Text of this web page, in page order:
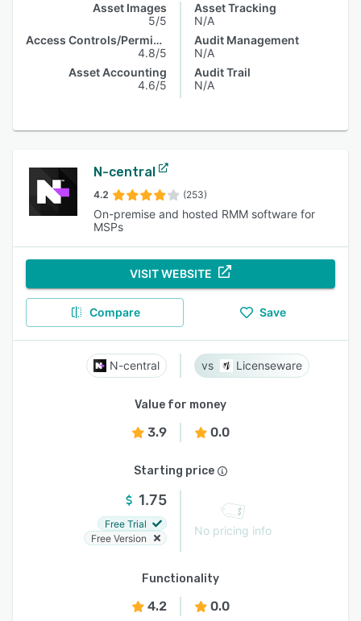
Asset Images
5/5
Access Controls/Permissions
4.8/5
Asset Accounting
4.6/5
Asset Tracking
N/A
Audit Management
N/A
Audit Trail
N/A
N-central
4.2 (253)
On-premise and hosted RMM software for
MSPs
VISIT WEBSITE
Compare Save
N-central Licenseware
Value for money
3.9 0.0
Starting price
1.75
Free Trial
Free Version
No pricing info
Functionality
4.2 0.0